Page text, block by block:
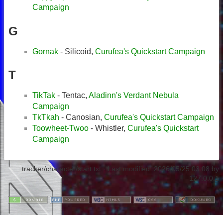
Campaign
G
Gornak - Silicoid, Curufea's Quickstart Campaign
T
TikTak - Tentac, Aladinn's Verdant Nebula
Campaign
TkTkah - Canosian, Curufea's Quickstart Campaign
Toowheet-Twoo - Whistler, Curufea's Quickstart
Campaign
tracker/character/start.txt · Last modified: 2026/05/25 03:08 by
127.0.0.1